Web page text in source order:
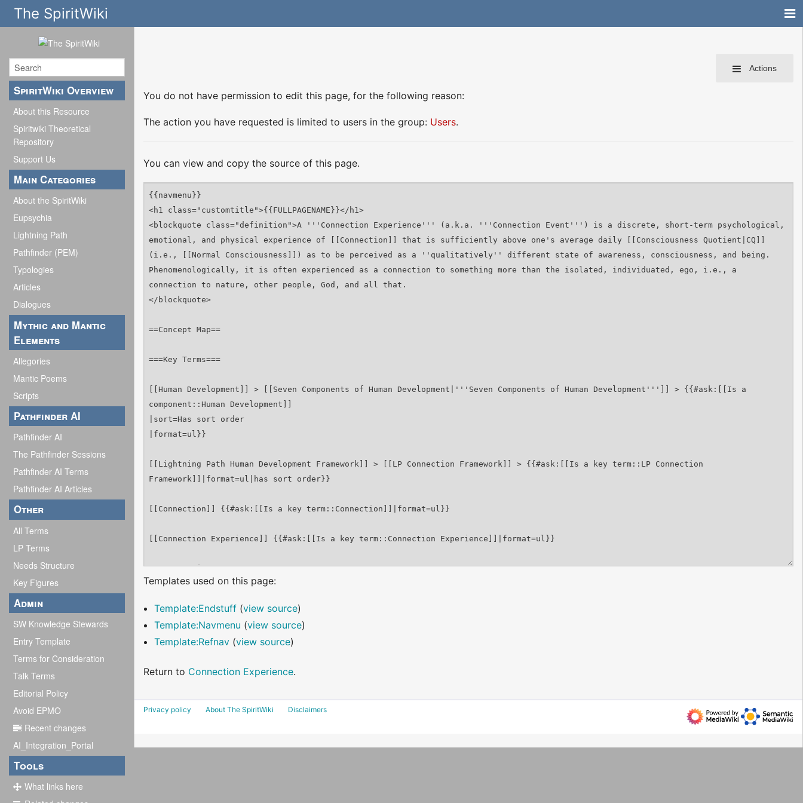
The SpiritWiki
SpiritWiki Overview
About this Resource
Spiritwiki Theoretical
Repository
Support Us
Main Categories
About the SpiritWiki
Eupsychia
Lightning Path
Pathfinder (PEM)
Typologies
Articles
Dialogues
Mythic and Mantic
Elements
Allegories
Mantic Poems
Scripts
Pathfinder AI
Pathfinder AI
The Pathfinder Sessions
Pathfinder AI Terms
Pathfinder AI Articles
Other
All Terms
LP Terms
Needs Structure
Key Figures
Admin
SW Knowledge Stewards
Entry Template
Terms for Consideration
Talk Terms
Editorial Policy
Avoid EPMO
Recent changes
AI_Integration_Portal
Tools
What links here
Actions
You do not have permission to edit this page, for the following reason:
The action you have requested is limited to users in the group: Users.
You can view and copy the source of this page.
Templates used on this page:
Template:Endstuff(view source)
Template:Navmenu (view source)
Template:Refnav(view source)
Return to Connection Experience.
Privacy policy About The SpiritWiki Disclaimers